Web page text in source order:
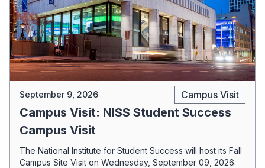
September 9, 2026 Campus Visit
Campus Visit: NISS Student Success
Campus Visit
The National Institute for Student Success will host its Fall
Campus Site Visit on Wednesday, September 09, 2026.